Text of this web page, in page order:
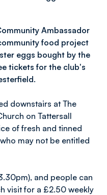
Ambassador
food project
eggs bought by the
tickets for the club's
downstairs at The
on Tattersall
of fresh and tinned
may not be entitled
and people can
visit for a £2.50 weekly